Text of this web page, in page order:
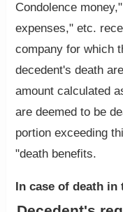
Condolence
expenses," etc.
company for which
decedent's death
amount calculated
are deemed to be
portion exceeding
"death benefits.
In case of death